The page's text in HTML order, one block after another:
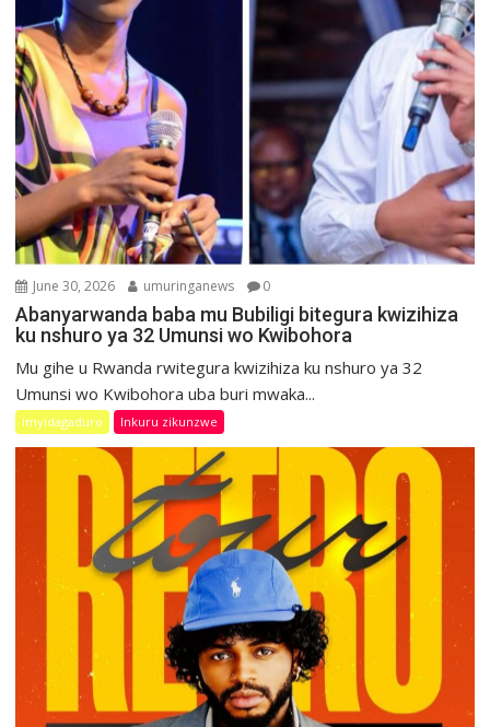
June 30, 2026 umuringanews 0
Abanyarwanda baba mu Bubiligi bitegura kwizihiza
ku nshuro ya 32 Umunsi wo Kwibohora
Mu gihe u Rwanda rwitegura kwizihiza ku nshuro ya 32
Umunsi wo Kwibohora uba buri mwaka...
Imyidagaduro Inkuru zikunzwe